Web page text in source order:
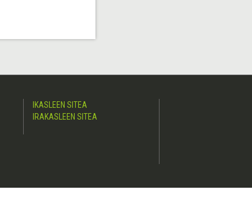
IKASLEEN SITEA
IRAKASLEEN SITEA